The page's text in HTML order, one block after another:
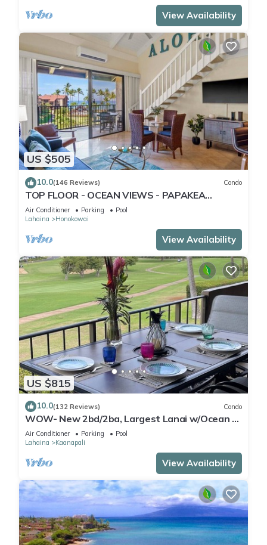
View Availability
US $505
10.0(146 Reviews) Condo
TOP FLOOR - OCEAN VIEWS - PAPAKEA
RESORT
Air Conditioner Parking
Pool
Lahaina
Honokowai
View Availability
US $815
10.0(132 Reviews) Condo
WOW- New 2bd/2ba, Largest Lanai w/Ocean &
Golf Course Views, Lowest Resort Fee!
Air Conditioner Parking
Pool
Lahaina
Kaanapali
View Availability